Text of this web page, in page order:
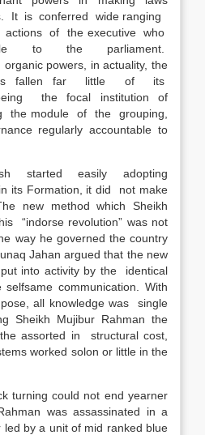
It is conferred wide ranging
of the executive who
to the parliament.
powers, in actuality, the
has fallen far little of its
the focal institution of
the module of the grouping,
regularly accountable to
started easily adopting
its Formation, it did not make
new method which Sheikh
“indorse revolution” was not
way he governed the country
Jahan argued that the new
into activity by the identical
communication. With
all knowledge was single
Sheikh Mujibur Rahman the
assorted in structural cost,
worked solon or little in the
turning could not end yearner
was assassinated in a
led by a unit of mid ranked blue